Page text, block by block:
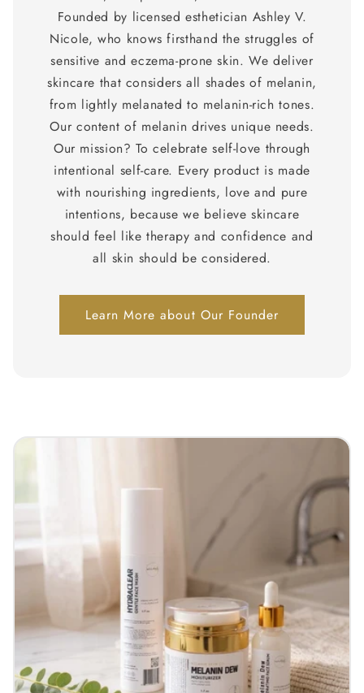
Founded by licensed esthetician Ashley V.
Nicole, who knows firsthand the struggles of
sensitive and eczema-prone skin. We deliver
skincare that considers all shades of melanin,
from lightly melanated to melanin-rich tones.
Our content of melanin drives unique needs.
Our mission? To celebrate self-love through
intentional self-care. Every product is made
with nourishing ingredients, love and pure
intentions, because we believe skincare
should feel like therapy and confidence and
all skin should be considered.
Learn More about Our Founder